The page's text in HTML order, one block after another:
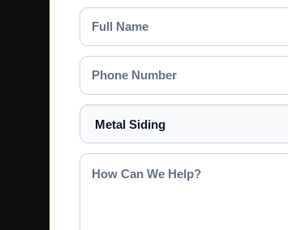
Full
Name
Phone
Number
Select
a
Service
How